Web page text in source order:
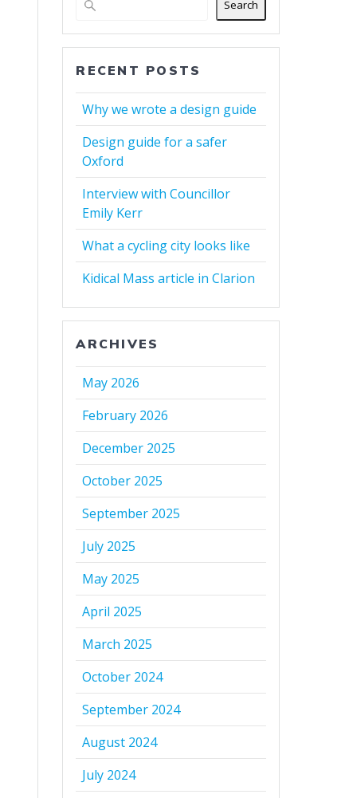
Search
RECENT POSTS
Why we wrote a design guide
Design guide for a safer
Oxford
Interview with Councillor
Emily Kerr
What a cycling city looks like
Kidical Mass article in Clarion
ARCHIVES
May 2026
February 2026
December 2025
October 2025
September 2025
July 2025
May 2025
April 2025
March 2025
October 2024
September 2024
August 2024
July 2024